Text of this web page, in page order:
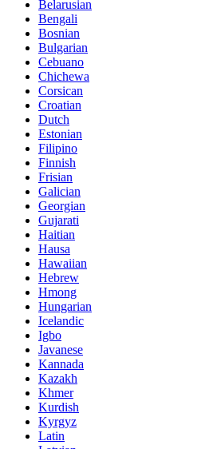
Belarusian
Bengali
Bosnian
Bulgarian
Cebuano
Chichewa
Corsican
Croatian
Dutch
Estonian
Filipino
Finnish
Frisian
Galician
Georgian
Gujarati
Haitian
Hausa
Hawaiian
Hebrew
Hmong
Hungarian
Icelandic
Igbo
Javanese
Kannada
Kazakh
Khmer
Kurdish
Kyrgyz
Latin